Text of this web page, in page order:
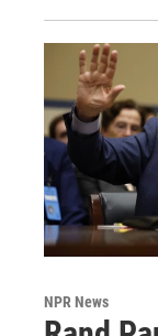
NPR News